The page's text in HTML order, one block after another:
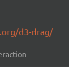
d3-drag/